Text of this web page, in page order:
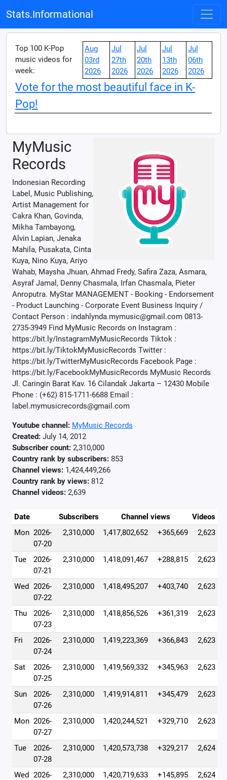
Stats.Informational
Top 100 K-Pop
music videos for
week:
Aug
03rd
2026
Jul
27th
2026
Jul
20th
2026
Jul
13th
2026
Jul
06th
2026
Vote for the most beautiful face in K-
Pop!
MyMusic
Records
Indonesian Recording
Label, Music Publishing,
Artist Management for
Cakra Khan, Govinda,
Mikha Tambayong,
Alvin Lapian, Jenaka
Mahila, Pusakata, Cinta
Kuya, Nino Kuya, Ariyo
Wahab, Maysha Jhuan, Ahmad Fredy, Safira Zaza, Asmara,
Asyraf Jamal, Denny Chasmala, Irfan Chasmala, Pieter
Anroputra. MyStar MANAGEMENT - Booking - Endorsement
- Product Launching - Corporate Event Business Inquiry /
Contact Person : indahlynda.mymusic@gmail.com 0813-
2735-3949 Find MyMusic Records on Instagram :
https://bit.ly/InstagramMyMusicRecords Tiktok :
https://bit.ly/TiktokMyMusicRecords Twitter :
https://bit.ly/TwitterMyMusicRecords Facebook Page :
https://bit.ly/FacebookMyMusicRecords MyMusic Records
Jl. Caringin Barat Kav. 16 Cilandak Jakarta – 12430 Mobile
Phone : (+62) 815-1711-6688 Email :
label.mymusicrecords@gmail.com
Youtube channel: MyMusic Records
Created: July 14, 2012
Subscriber count: 2,310,000
Country rank by subscribers: 853
Channel views: 1,424,449,266
Country rank by views: 812
Channel videos: 2,639
Date Subscribers Channel views
Videos
Mon 2026-
07-20
2,310,000 1,417,802,652 +365,669 2,623
Tue
2026-
07-21
2,310,000 1,418,091,467 +288,815 2,623
Wed 2026-
07-22
2,310,000 1,418,495,207 +403,740 2,623
Thu
2026-
07-23
2,310,000 1,418,856,526 +361,319 2,623
Fri
2026-
07-24
2,310,000 1,419,223,369 +366,843 2,623
Sat
2026-
07-25
2,310,000 1,419,569,332 +345,963 2,623
Sun
2026-
07-26
2,310,000 1,419,914,811 +345,479 2,623
Mon 2026-
07-27
2,310,000 1,420,244,521 +329,710 2,623
Tue
2026-
07-28
2,310,000 1,420,573,738 +329,217 2,624
Wed 2026-
2,310,000 1,420,719,633 +145,895 2,624